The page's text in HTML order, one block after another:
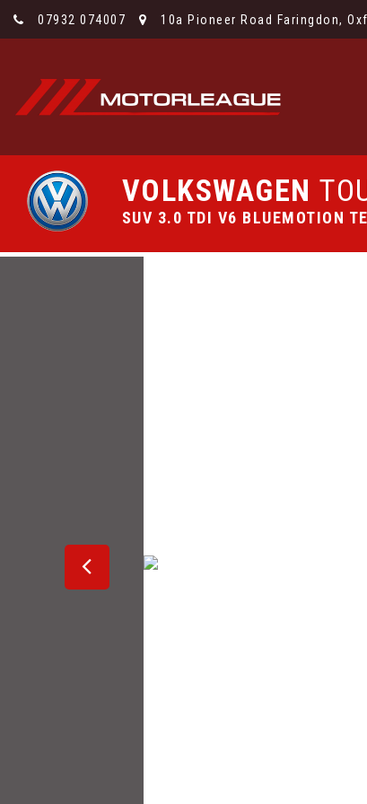
07932 074007 10a Pioneer Road Faringdon,
VOLKSWAGEN
SUV 3.0 TDI V6 BLUEMOTION